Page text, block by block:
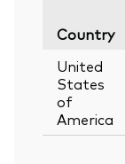
Country
United
States
of
America